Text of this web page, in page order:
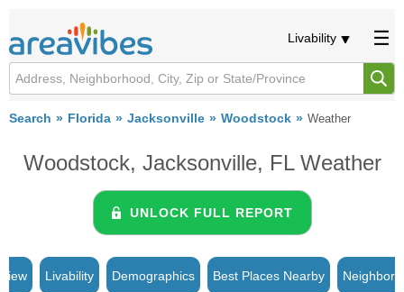
Livability
Search Florida Jacksonville Woodstock Weather
Woodstock, Jacksonville, FL Weather
UNLOCK FULL REPORT
Livability Demographics Best Places Nearby